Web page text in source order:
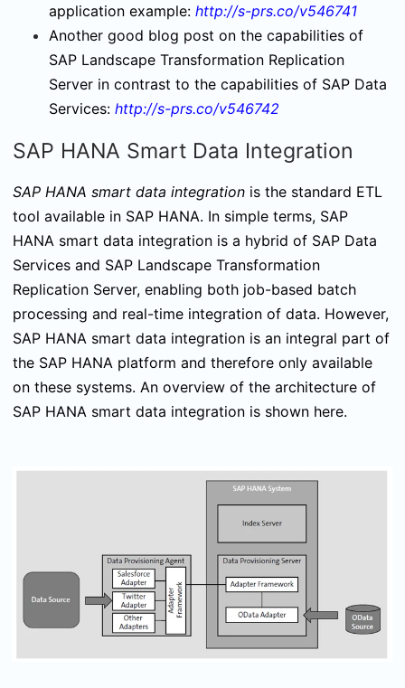
application example: http://s-prs.co/v546741
Another good blog post on the capabilities of
SAP Landscape Transformation Replication
Server in contrast to the capabilities of SAP Data
Services: http://s-prs.co/v546742
SAP HANA Smart Data Integration
SAP HANA smart data integration is the standard ETL
tool available in SAP HANA. In simple terms, SAP
HANA smart data integration is a hybrid of SAP Data
Services and SAP Landscape Transformation
Replication Server, enabling both job-based batch
processing and real-time integration of data. However,
SAP HANA smart data integration is an integral part of
the SAP HANA platform and therefore only available
on these systems. An overview of the architecture of
SAP HANA smart data integration is shown here.